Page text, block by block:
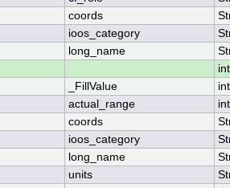
coords
ioos_category
long_name
int
_FillValue
int
actual_range
int
coords
ioos_category
long_name
units